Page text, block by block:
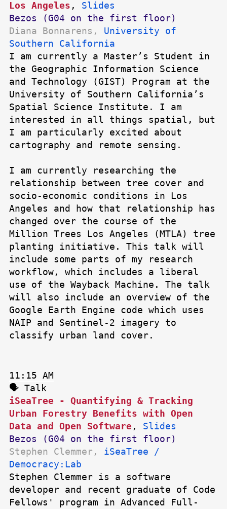
Los Angeles , Slides
Bezos (G04 on the first floor)
Diana Bonnarens, University of
Southern California
I am currently a Master’s Student in
the Geographic Information Science
and Technology (GIST) Program at the
University of Southern California’s
Spatial Science Institute. I am
interested in all things spatial, but
I am particularly excited about
cartography and remote sensing.
I am currently researching the
relationship between tree cover and
socio-economic conditions in Los
Angeles and how that relationship has
changed over the course of the
Million Trees Los Angeles (MTLA) tree
planting initiative. This talk will
include some parts of my research
workflow, which includes a liberal
use of the Wayback Machine. The talk
will also include an overview of the
Google Earth Engine code which uses
NAIP and Sentinel-2 imagery to
classify urban land cover.
11:15 AM
🗣 Talk
iSeaTree - Quantifying & Tracking
Urban Forestry Benefits with Open
Data and Open Software , Slides
Bezos (G04 on the first floor)
Stephen Clemmer, iSeaTree /
Democracy:Lab
Stephen Clemmer is a software
developer and recent graduate of Code
Fellows' program in Advanced Full-